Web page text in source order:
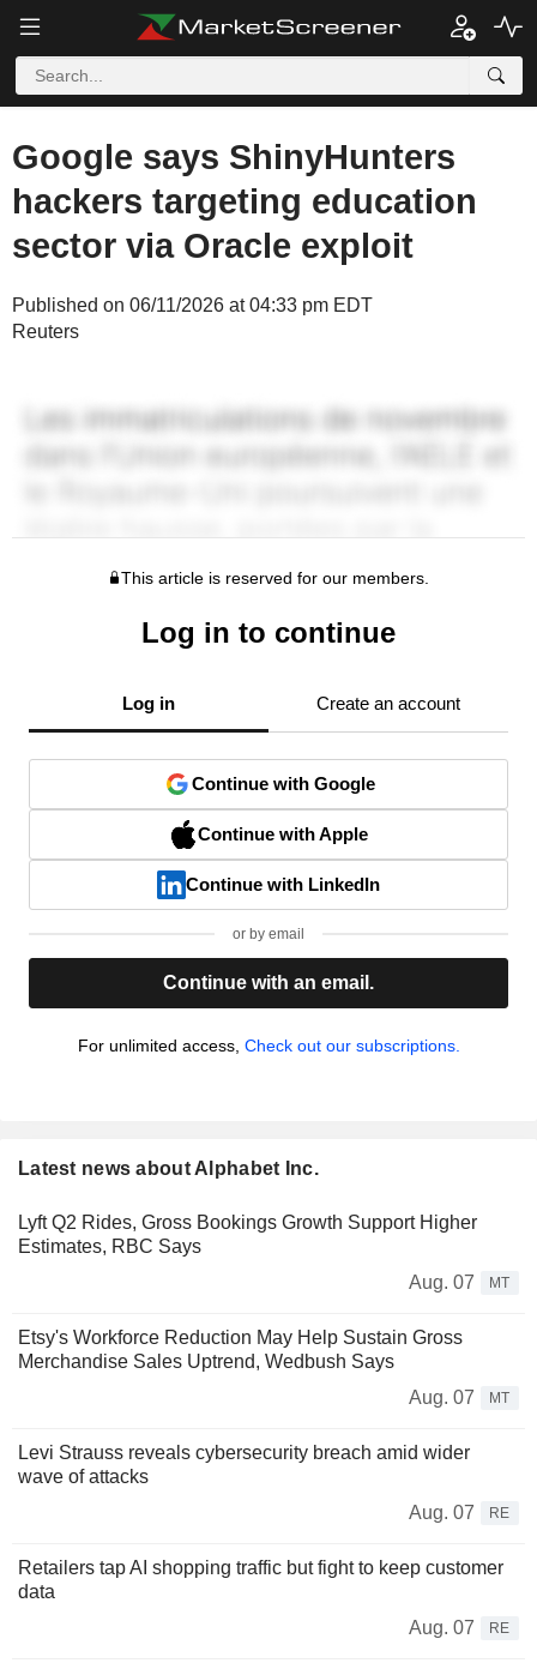
Google says ShinyHunters
hackers targeting education
sector via Oracle exploit
Published on 06/11/2026 at 04:33 pm EDT
Reuters
This article is reserved for our members.
Log in to continue
Log in Create an account
Continue with Google
Continue with Apple
Continue with LinkedIn
or by email
Continue with an email.
For unlimited access, Check out our subscriptions.
Latest news about Alphabet Inc.
Lyft Q2 Rides, Gross Bookings Growth Support Higher
Estimates, RBC Says
Aug. 07
MT
Etsy's Workforce Reduction May Help Sustain Gross
Merchandise Sales Uptrend, Wedbush Says
Aug. 07
MT
Levi Strauss reveals cybersecurity breach amid wider
wave of attacks
Aug. 07
RE
Retailers tap AI shopping traffic but fight to keep customer
data
Aug. 07
RE